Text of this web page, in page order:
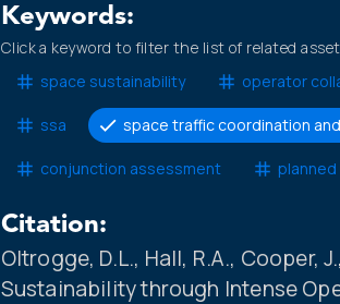
Keywords:
Click a keyword to filter the list of related
space sustainability
operator
ssa space traffic coordination
conjunction assessment planned
Citation:
Oltrogge, D.L., Hall, R.A., Cooper,
Sustainability through Intense